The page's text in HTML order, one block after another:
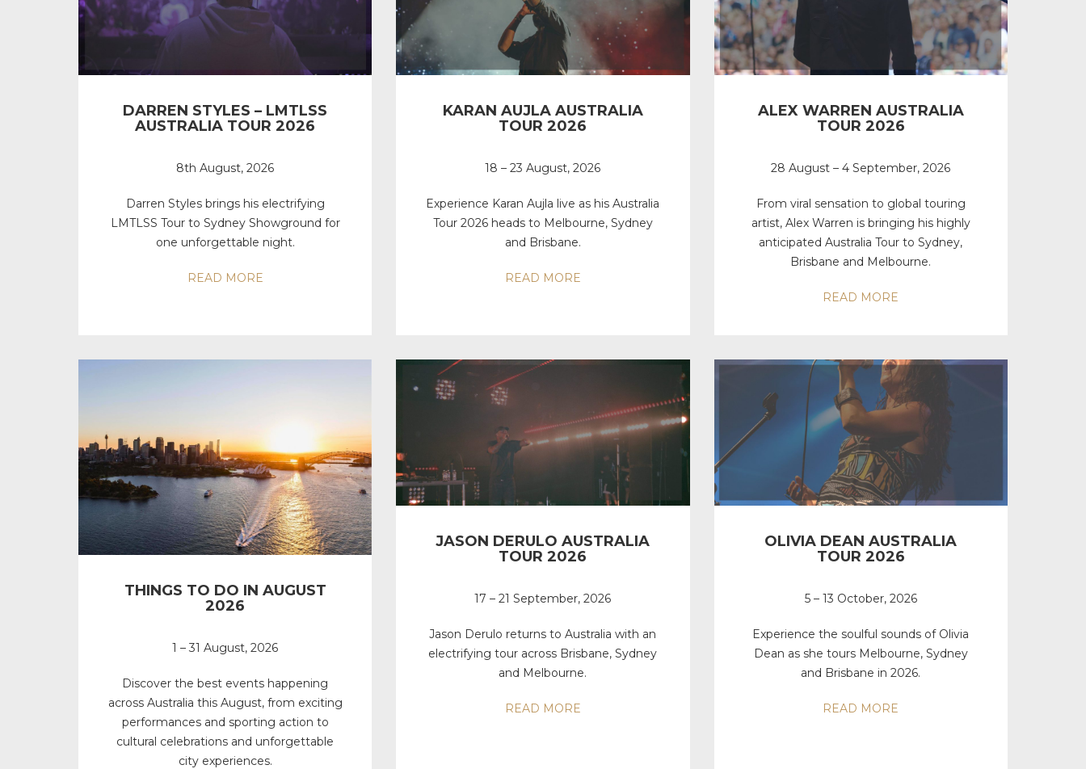
DARREN STYLES – LMTLSS
AUSTRALIA TOUR 2026
8th August, 2026
Darren Styles brings his electrifying
LMTLSS Tour to Sydney Showground for
one unforgettable night.
READ MORE
KARAN AUJLA AUSTRALIA
TOUR 2026
18 – 23 August, 2026
Experience Karan Aujla live as his Australia
Tour 2026 heads to Melbourne, Sydney
and Brisbane.
READ MORE
ALEX WARREN AUSTRALIA
TOUR 2026
28 August – 4 September, 2026
From viral sensation to global touring
artist, Alex Warren is bringing his highly
anticipated Australia Tour to Sydney,
Brisbane and Melbourne.
READ MORE
THINGS TO DO IN AUGUST
2026
1 – 31 August, 2026
Discover the best events happening
across Australia this August, from exciting
performances and sporting action to
cultural celebrations and unforgettable
city experiences.
JASON DERULO AUSTRALIA
TOUR 2026
17 – 21 September, 2026
Jason Derulo returns to Australia with an
electrifying tour across Brisbane, Sydney
and Melbourne.
READ MORE
OLIVIA DEAN AUSTRALIA
TOUR 2026
5 – 13 October, 2026
Experience the soulful sounds of Olivia
Dean as she tours Melbourne, Sydney
and Brisbane in 2026.
READ MORE